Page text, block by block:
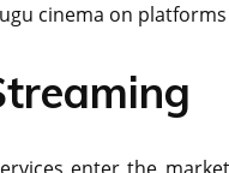
cinema on